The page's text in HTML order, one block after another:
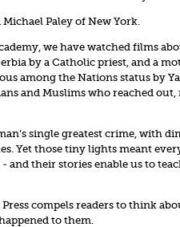
Michael Paley of New York.
we have watched films
by a Catholic priest, and a
among the Nations status by
and Muslims who reached
single greatest crime, with
Yet those tiny lights meant
- and their stories enable us to
Press compels readers to think
to them.